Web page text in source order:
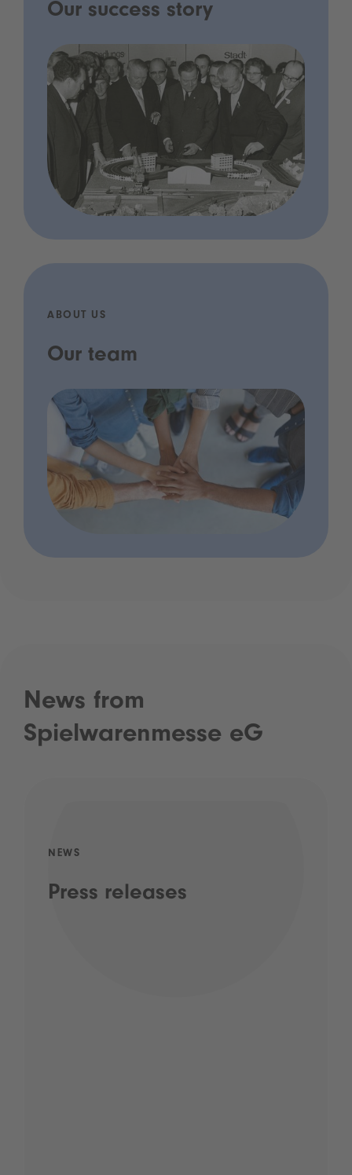
Our success story
ABOUT US
Our team
News from
Spielwarenmesse eG
NEWS
Press releases